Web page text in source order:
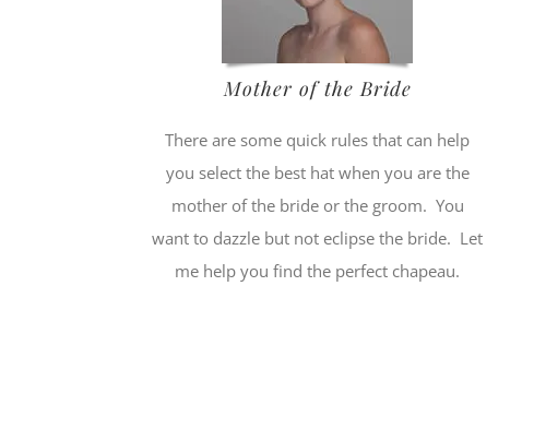
Mother of the Bride
There are some quick rules that can help
you select the best hat when you are the
mother of the bride or the groom. You
want to dazzle but not eclipse the bride. Let
me help you find the perfect chapeau.